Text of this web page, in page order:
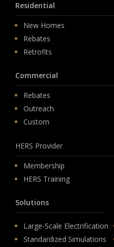
Residential
New Homes
Rebates
Retrofits
Commercial
Rebates
Outreach
Custom
HERS Provider
Membership
HERS Training
Solutions
Large-Scale Electrification
Standardized Simulations